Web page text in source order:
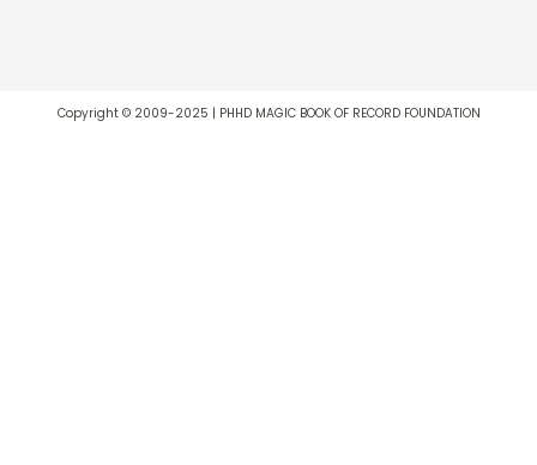
Copyright © 2009-2025 | PHHD MAGIC BOOK OF RECORD FOUNDATION